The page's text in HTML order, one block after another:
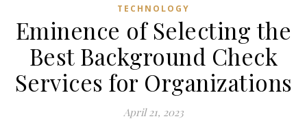
TECHNOLOGY
Eminence of Selecting the
Best Background Check
Services for Organizations
April 21, 2023